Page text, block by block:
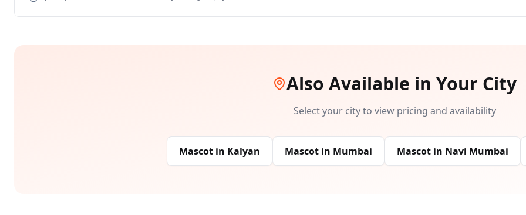
Also Available in Your City
Select your city to view pricing and availability
Mascotin Kalyan Mascotin Mumbai Mascotin Navi Mumbai